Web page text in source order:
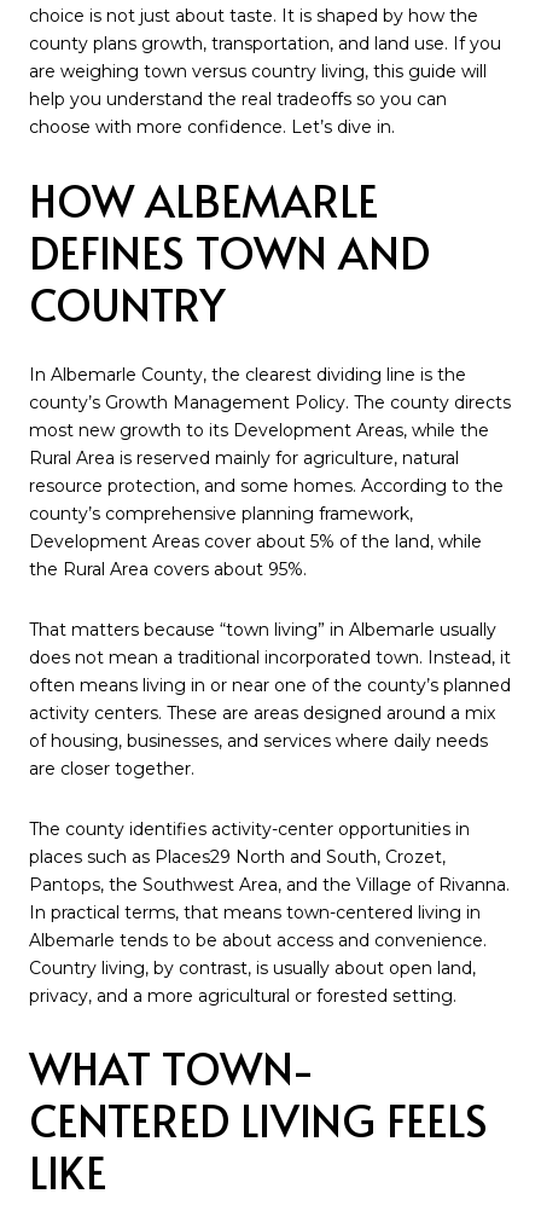
choice is not just about taste. It is shaped by how the
county plans growth, transportation, and land use. If you
are weighing town versus country living, this guide will
help you understand the real tradeoffs so you can
choose with more confidence. Let’s dive in.
HOW ALBEMARLE
DEFINES TOWN AND
COUNTRY
In Albemarle County, the clearest dividing line is the
county’s Growth Management Policy. The county directs
most new growth to its Development Areas, while the
Rural Area is reserved mainly for agriculture, natural
resource protection, and some homes. According to the
county’s comprehensive planning framework,
Development Areas cover about 5% of the land, while
the Rural Area covers about 95%.
That matters because “town living” in Albemarle usually
does not mean a traditional incorporated town. Instead, it
often means living in or near one of the county’s planned
activity centers. These are areas designed around a mix
of housing, businesses, and services where daily needs
are closer together.
The county identifies activity-center opportunities in
places such as Places29 North and South, Crozet,
Pantops, the Southwest Area, and the Village of Rivanna.
In practical terms, that means town-centered living in
Albemarle tends to be about access and convenience.
Country living, by contrast, is usually about open land,
privacy, and a more agricultural or forested setting.
WHAT TOWN-
CENTERED LIVING FEELS
LIKE